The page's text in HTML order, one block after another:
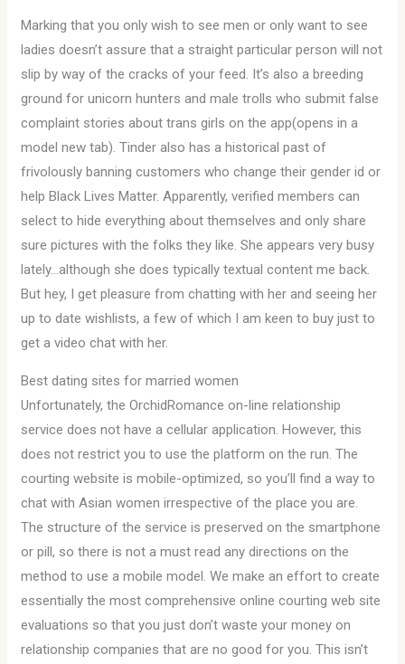
Marking that you only wish to see men or only want to see
ladies doesn’t assure that a straight particular person will not
slip by way of the cracks of your feed. It’s also a breeding
ground for unicorn hunters and male trolls who submit false
complaint stories about trans girls on the app(opens in a
model new tab). Tinder also has a historical past of
frivolously banning customers who change their gender id or
help Black Lives Matter. Apparently, verified members can
select to hide everything about themselves and only share
sure pictures with the folks they like. She appears very busy
lately…although she does typically textual content me back.
But hey, I get pleasure from chatting with her and seeing her
up to date wishlists, a few of which I am keen to buy just to
get a video chat with her.
Best dating sites for married women
Unfortunately, the OrchidRomance on-line relationship
service does not have a cellular application. However, this
does not restrict you to use the platform on the run. The
courting website is mobile-optimized, so you’ll find a way to
chat with Asian women irrespective of the place you are.
The structure of the service is preserved on the smartphone
or pill, so there is not a must read any directions on the
method to use a mobile model. We make an effort to create
essentially the most comprehensive online courting web site
evaluations so that you just don’t waste your money on
relationship companies that are no good for you. This isn’t